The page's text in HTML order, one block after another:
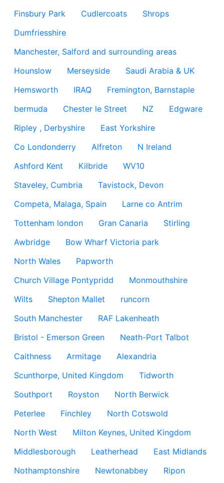
Finsbury Park
Cudlercoats
Shrops
Dumfriesshire
Manchester, Salford and surrounding areas
Hounslow
Merseyside
Saudi Arabia & UK
Hemsworth
IRAQ
Fremington, Barnstaple
bermuda
Chester le Street NZ
Edgware
Ripley , Derbyshire
East Yorkshire
Co Londonderry
Alfreton
N Ireland
Ashford Kent
Kilbride
WV10
Staveley, Cumbria
Tavistock, Devon
Competa, Malaga, Spain
Larne co Antrim
Tottenham london
Gran Canaria
Stirling
Awbridge
Bow Wharf Victoria park
North Wales
Papworth
Church Village Pontypridd
Monmouthshire
Wilts
Shepton Mallet
runcorn
South Manchester
RAF Lakenheath
Bristol - Emerson Green
Neath-Port Talbot
Caithness
Armitage
Alexandria
Scunthorpe, United Kingdom
Tidworth
Southport
Royston
North Berwick
Peterlee
Finchley
North Cotswold
North West
Milton Keynes, United Kingdom
Middlesborough
Leatherhead
East Midlands
Nothamptonshire
Newtonabbey
Ripon